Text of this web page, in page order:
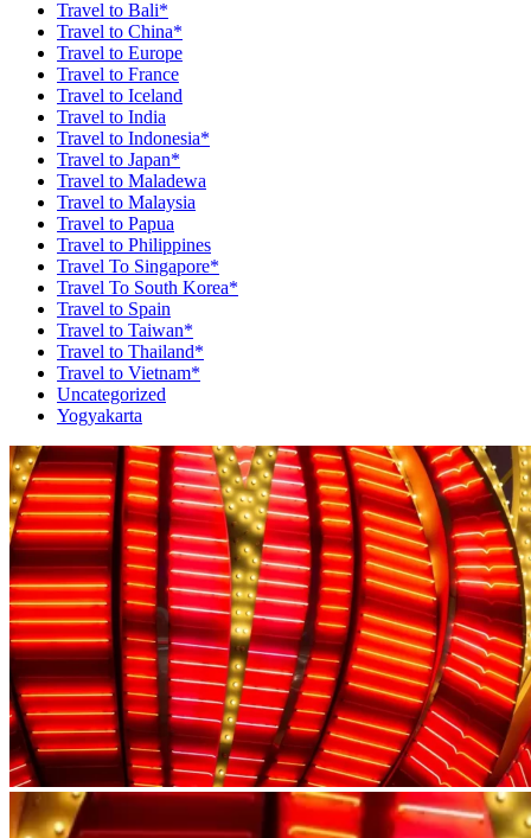
Travel to Bali*
Travel to China*
Travel to Europe
Travel to France
Travel to Iceland
Travel to India
Travel to Indonesia*
Travel to Japan*
Travel to Maladewa
Travel to Malaysia
Travel to Papua
Travel to Philippines
Travel To Singapore*
Travel To South Korea*
Travel to Spain
Travel to Taiwan*
Travel to Thailand*
Travel to Vietnam*
Uncategorized
Yogyakarta